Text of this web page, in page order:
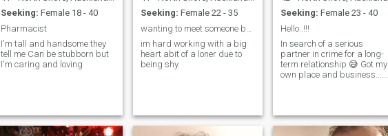
Seeking: Female 18 - 40
Pharmacist
I'm tall and handsome they
tell me Can be stubborn but
I'm caring and loving
Seeking: Female 22 - 35
im hard working with a big
heart abit of a loner due to
being shy.
Seeking: Female 23 - 40
Hello..!!!
In search of a serious
partner in crime for a long-
term relationship 😅 Got my
own place and business....